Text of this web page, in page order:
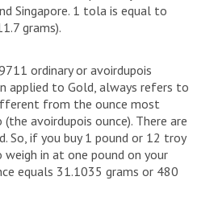
Singapore. 1 tola is equal to
grams).
ordinary or avoirdupois
applied to Gold, always refers to
from the ounce most
avoirdupois ounce). There are
So, if you buy 1 pound or 12 troy
in at one pound on your
equals 31.1035 grams or 480